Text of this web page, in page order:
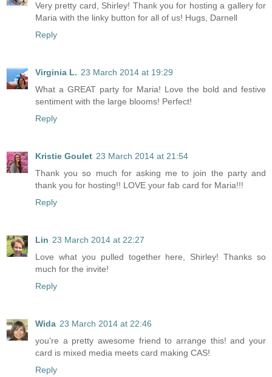
Very pretty card, Shirley! Thank you for hosting a gallery for
Maria with the linky button for all of us! Hugs, Darnell
Reply
Virginia L. 23 March 2014 at 19:29
What a GREAT party for Maria! Love the bold and festive
sentiment with the large blooms! Perfect!
Reply
Kristie Goulet 23 March 2014 at 21:54
Thank you so much for asking me to join the party and
thank you for hosting!! LOVE your fab card for Maria!!!
Reply
Lin 23 March 2014 at 22:27
Love what you pulled together here, Shirley! Thanks so
much for the invite!
Reply
Wida 23 March 2014 at 22:46
you're a pretty awesome friend to arrange this! and your
card is mixed media meets card making CAS!
Reply